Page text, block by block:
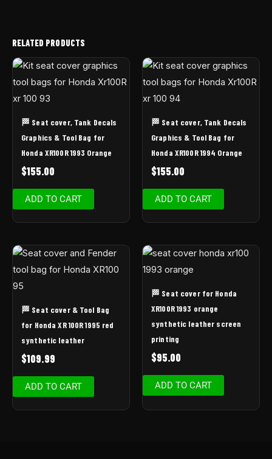
RELATED PRODUCTS
🏁 Seat cover, Tank Decals
Graphics & Tool Bag for
Honda XR100R 1993 Orange
$155.00
ADD TO CART
🏁 Seat cover, Tank Decals
Graphics & Tool Bag for
Honda XR100R 1994 Orange
$155.00
ADD TO CART
🏁 Seat cover & Tool Bag
for Honda XR 100R 1995 red
synthetic leather
$109.99
ADD TO CART
🏁 Seat cover for Honda
XR100R 1993 orange
synthetic leather screen
printing
$95.00
ADD TO CART